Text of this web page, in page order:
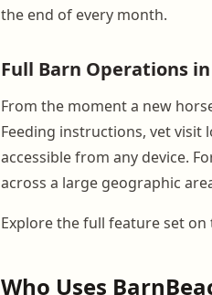
the end of every month.
Full Barn Operations
From the moment a new
Feeding instructions, vet visit
accessible from any device.
across a large geographic
Explore the full feature set on
Who Uses